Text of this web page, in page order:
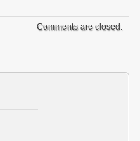
Comments are closed.